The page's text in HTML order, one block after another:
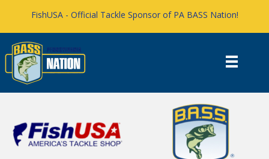
FishUSA - Official Tackle Sponsor of PA BASS Nation!